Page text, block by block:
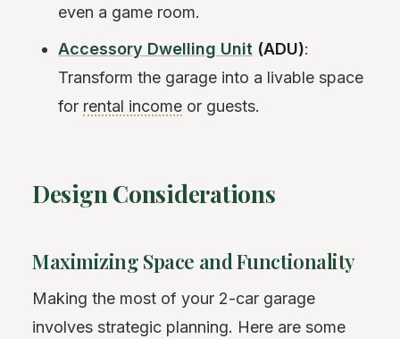
even a game room.
Accessory Dwelling Unit (ADU):
Transform the garage into a livable space
for rental income or guests.
Design Considerations
Maximizing Space and Functionality
Making the most of your 2-car garage
involves strategic planning. Here are some